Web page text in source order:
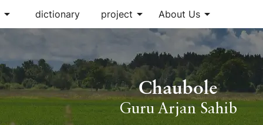
arrow_drop_down dictionary project arrow_drop_down About Usarrow_drop_down
Chaubole
Guru Arjan Sahib